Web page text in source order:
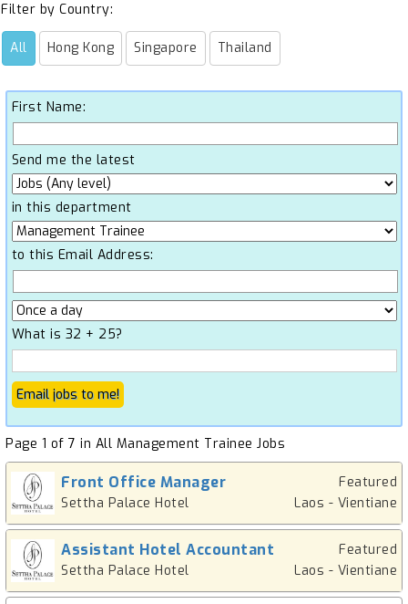
Filter by Country:
All Hong Kong Singapore Thailand
First Name:
Send me the latest
in this department
to this Email Address:
What is 32 + 25?
Page 1 of 7 in All Management Trainee Jobs
Front Office Manager
Featured
Settha Palace Hotel
Laos - Vientiane
Assistant Hotel Accountant
Featured
Settha Palace Hotel
Laos - Vientiane